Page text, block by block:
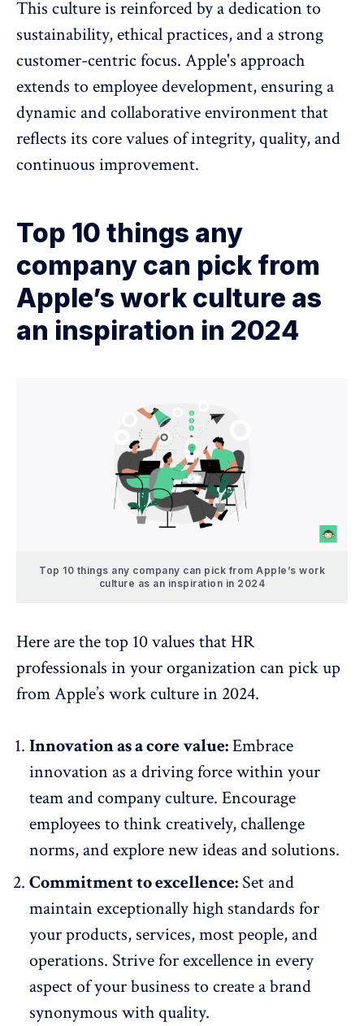
This culture is reinforced by a dedication to
sustainability, ethical practices, and a strong
customer-centric focus. Apple's approach
extends to employee development, ensuring a
dynamic and collaborative environment that
reflects its core values of integrity, quality, and
continuous improvement.
Top 10 things any
company can pick from
Apple’s work culture as
an inspiration in 2024
Top 10 things any company can pick from Apple’s work
culture as an inspiration in 2024
Here are the top 10 values that HR
professionals in your organization can pick up
from Apple’s work culture in 2024.
Innovation as a core value:Embrace
innovation as a driving force within your
team and company culture. Encourage
employees to think creatively, challenge
norms, and explore new ideas and solutions.
Commitment to excellence: Set and
maintain exceptionally high standards for
your products, services, most people, and
operations. Strive for excellence in every
aspect of your business to create a brand
synonymous with quality.